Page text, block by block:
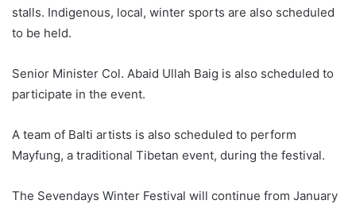
stalls. Indigenous, local, winter sports are also scheduled
to be held.
Senior Minister Col. Abaid Ullah Baig is also scheduled to
participate in the event.
A team of Balti artists is also scheduled to perform
Mayfung, a traditional Tibetan event, during the festival.
The Sevendays Winter Festival will continue from January